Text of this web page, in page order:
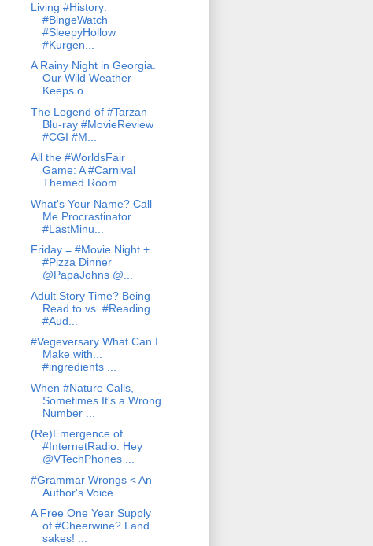
Living #History:
#BingeWatch
#SleepyHollow
#Kurgen...
A Rainy Night in Georgia.
Our Wild Weather
Keeps o...
The Legend of #Tarzan
Blu-ray #MovieReview
#CGI #M...
All the #WorldsFair
Game: A #Carnival
Themed Room ...
What's Your Name? Call
Me Procrastinator
#LastMinu...
Friday = #Movie Night +
#Pizza Dinner
@PapaJohns @...
Adult Story Time? Being
Read to vs. #Reading.
#Aud...
#Vegeversary What Can I
Make with...
#ingredients ...
When #Nature Calls,
Sometimes It's a Wrong
Number ...
(Re)Emergence of
#InternetRadio: Hey
@VTechPhones ...
#Grammar Wrongs < An
Author's Voice
A Free One Year Supply
of #Cheerwine? Land
sakes! ...